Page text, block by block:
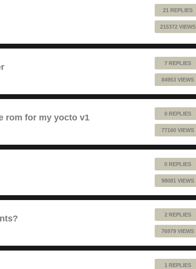
21 REPLIES
215372 VIEWS
7 REPLIES
84953 VIEWS
rom for my yocto v1 0 REPLIES
77160 VIEWS
0 REPLIES
98081 VIEWS
2 REPLIES
76979 VIEWS
1 REPLIES